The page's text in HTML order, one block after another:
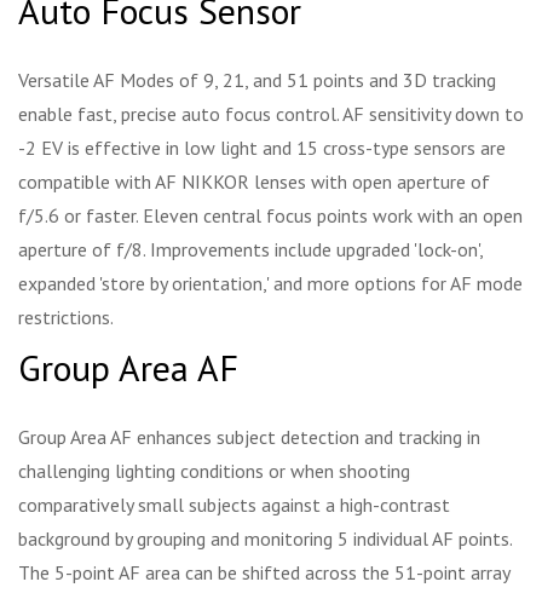
Auto Focus Sensor
Versatile AF Modes of 9, 21, and 51 points and 3D tracking
enable fast, precise auto focus control. AF sensitivity down to
-2 EV is effective in low light and 15 cross-type sensors are
compatible with AF NIKKOR lenses with open aperture of
f/5.6 or faster. Eleven central focus points work with an open
aperture of f/8. Improvements include upgraded 'lock-on',
expanded 'store by orientation,' and more options for AF mode
restrictions.
Group Area AF
Group Area AF enhances subject detection and tracking in
challenging lighting conditions or when shooting
comparatively small subjects against a high-contrast
background by grouping and monitoring 5 individual AF points.
The 5-point AF area can be shifted across the 51-point array